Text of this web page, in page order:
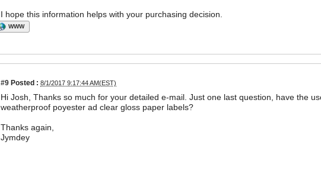
I hope this information helps with your purchasing decision.
WWW
#9 Posted : 8/1/2017 9:17:44 AM(EST)
Hi Josh, Thanks so much for your detailed e-mail. Just one last question, have the
weatherproof poyester ad clear gloss paper labels?
Thanks again,
Jymdey